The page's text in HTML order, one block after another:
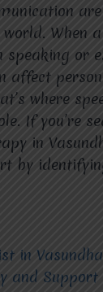
When
or
affect
where
If you’re
in
by